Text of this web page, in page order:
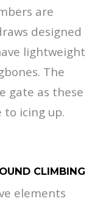
are
designed
lightweight
The
gate as these
to icing up.
CLIMBING
elements